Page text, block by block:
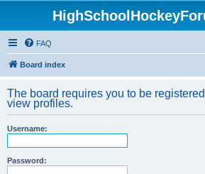
FAQ
Board index
The board requires you to be
view profiles.
Username:
Password: